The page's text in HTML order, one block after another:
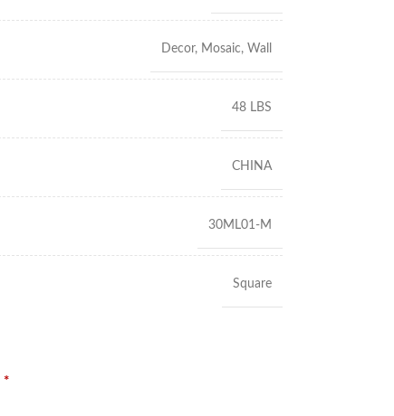
Decor, Mosaic, Wall
48 LBS
CHINA
30ML01-M
Square
*